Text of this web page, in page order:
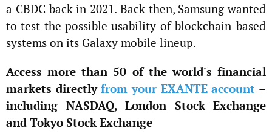
a CBDC back in 2021. Back then, Samsung wanted
to test the possible usability of blockchain-based
systems on its Galaxy mobile lineup.
Access more than 50 of the world's financial
markets directlyfrom your EXANTE account –
including NASDAQ, London Stock Exchange
and Tokyo Stock Exchange